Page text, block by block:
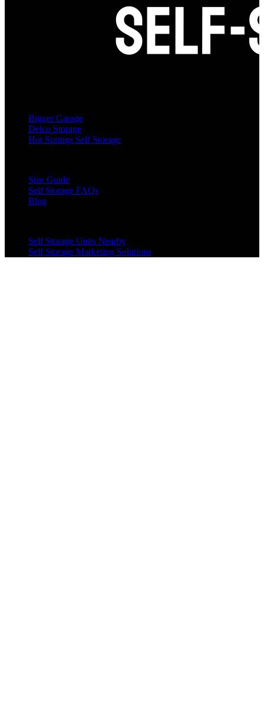
Bigger Garage
Delco Storage
Hot Springs Self Storage
Size Guide
Self Storage FAQs
Blog
Self Storage Units Nearby
Self Storage Marketing Solutions